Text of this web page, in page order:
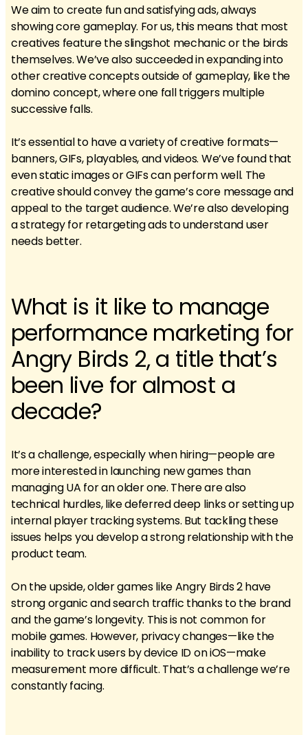
We aim to create fun and satisfying ads, always
showing core gameplay. For us, this means that most
creatives feature the slingshot mechanic or the birds
themselves. We’ve also succeeded in expanding into
other creative concepts outside of gameplay, like the
domino concept, where one fall triggers multiple
successive falls.
It’s essential to have a variety of creative formats—
banners, GIFs, playables, and videos. We’ve found that
even static images or GIFs can perform well. The
creative should convey the game’s core message and
appeal to the target audience. We’re also developing
a strategy for retargeting ads to understand user
needs better.
What is it like to manage
performance marketing for
Angry Birds 2, a title that’s
been live for almost a
decade?
It’s a challenge, especially when hiring—people are
more interested in launching new games than
managing UA for an older one. There are also
technical hurdles, like deferred deep links or setting up
internal player tracking systems. But tackling these
issues helps you develop a strong relationship with the
product team.
On the upside, older games like Angry Birds 2 have
strong organic and search traffic thanks to the brand
and the game’s longevity. This is not common for
mobile games. However, privacy changes—like the
inability to track users by device ID on iOS—make
measurement more difficult. That’s a challenge we’re
constantly facing.